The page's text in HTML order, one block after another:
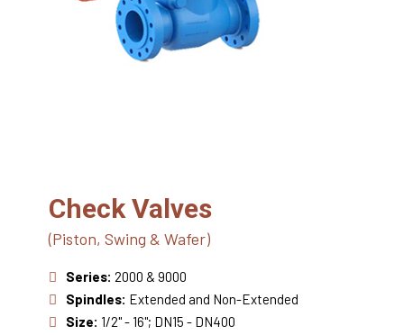
Check Valves
(Piston, Swing & Wafer)
Series: 2000 & 9000
Spindles: Extended and Non-Extended
Size: 1/2" - 16"; DN15 - DN400